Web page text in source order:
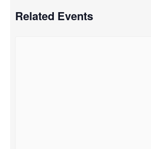
Related Events